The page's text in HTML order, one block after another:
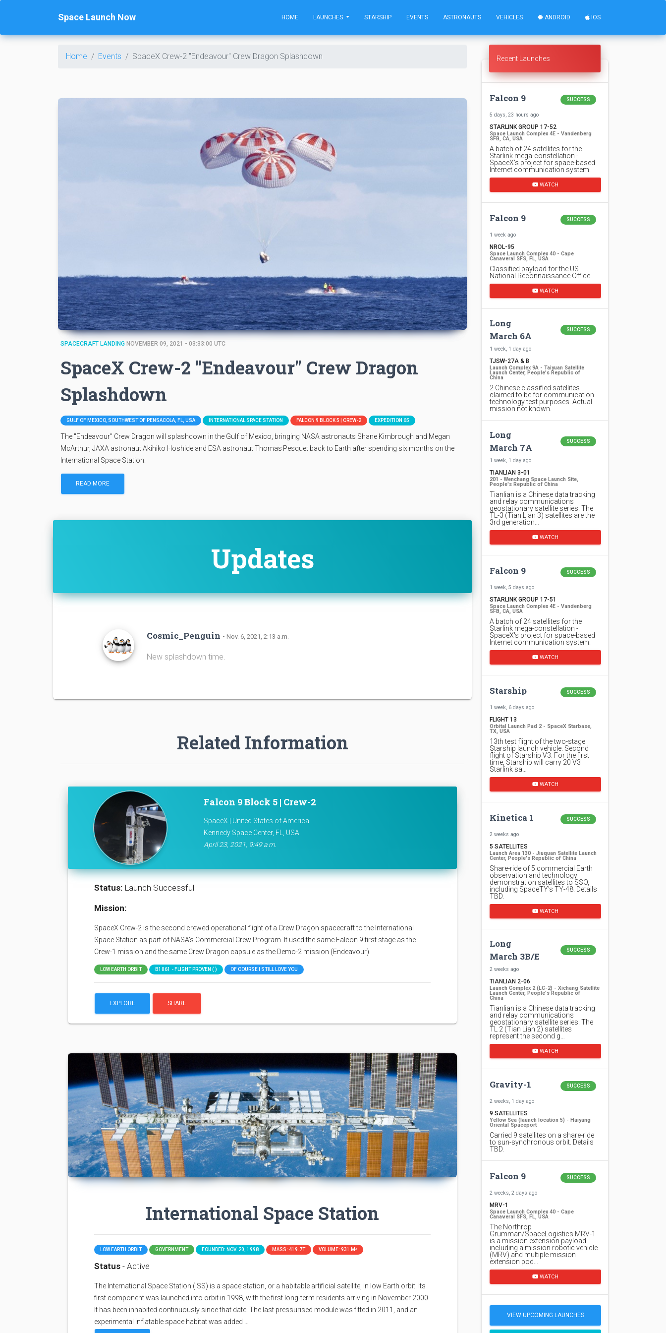
Space Launch Now HOME LAUNCHES STARSHIP EVENTS ASTRONAUTS VEHICLES ANDROID IOS
Home Events SpaceX Crew-2 "Endeavour" Crew Dragon Splashdown
SPACECRAFT LANDING NOVEMBER 09, 2021 - 03:33:00 UTC
SpaceX Crew-2 "Endeavour" Crew Dragon
Splashdown
GULF OF MEXICO, SOUTHWEST OF PENSACOLA, FL, USA INTERNATIONAL SPACE STATION FALCON 9 BLOCK 5 | CREW-2 EXPEDITION 65
The "Endeavour" Crew Dragon will splashdown in the Gulf of Mexico, bringing NASA astronauts Shane Kimbrough and Megan
McArthur, JAXA astronaut Akihiko Hoshide and ESA astronaut Thomas Pesquet back to Earth after spending six months on the
International Space Station.
READ MORE
Updates
Cosmic_Penguin • Nov. 6, 2021, 2:13 a.m.
New splashdown time.
Related Information
Falcon 9 Block 5 | Crew-2
SpaceX | United States of America
Kennedy Space Center, FL, USA
April 23, 2021, 9:49 a.m.
Status: Launch Successful
Mission:
SpaceX Crew-2 is the second crewed operational flight of a Crew Dragon spacecraft to the International
Space Station as part of NASA's Commercial Crew Program. It used the same Falcon 9 first stage as the
Crew-1 mission and the same Crew Dragon capsule as the Demo-2 mission (Endeavour).
LOW EARTH ORBIT B1061 - FLIGHT PROVEN ( ) OF COURSE I STILL LOVE YOU
EXPLORE SHARE
International Space Station
LOW EARTH ORBIT GOVERNMENT FOUNDED: NOV. 20, 1998 MASS: 419.7T VOLUME: 931 M³
Status - Active
The International Space Station (ISS) is a space station, or a habitable artificial satellite, in low Earth orbit. Its
first component was launched into orbit in 1998, with the first long-term residents arriving in November 2000.
It has been inhabited continuously since that date. The last pressurised module was fitted in 2011, and an
experimental inflatable space habitat was added …
Recent Launches
Falcon 9 SUCCESS
5 days, 23 hours ago
STARLINK GROUP 17-52
Space Launch Complex 4E - Vandenberg
SFB, CA, USA
A batch of 24 satellites for the
Starlink mega-constellation -
SpaceX's project for space-based
Internet communication system.
WATCH
Falcon 9 SUCCESS
1 week ago
NROL-95
Space Launch Complex 40 - Cape
Canaveral SFS, FL, USA
Classified payload for the US
National Reconnaissance Office.
WATCH
Long
March 6A
SUCCESS
1 week, 1 day ago
TJSW-27A & B
Launch Complex 9A - Taiyuan Satellite
Launch Center, People's Republic of
China
2 Chinese classified satellites
claimed to be for communication
technology test purposes. Actual
mission not known.
Long
March 7A
SUCCESS
1 week, 1 day ago
TIANLIAN 3-01
201 - Wenchang Space Launch Site,
People's Republic of China
Tianlian is a Chinese data tracking
and relay communications
geostationary satellite series. The
TL-3 (Tian Lian 3) satellites are the
3rd generation…
WATCH
Falcon 9 SUCCESS
1 week, 5 days ago
STARLINK GROUP 17-51
Space Launch Complex 4E - Vandenberg
SFB, CA, USA
A batch of 24 satellites for the
Starlink mega-constellation -
SpaceX's project for space-based
Internet communication system.
WATCH
Starship SUCCESS
1 week, 6 days ago
FLIGHT 13
Orbital Launch Pad 2 - SpaceX Starbase,
TX, USA
13th test flight of the two-stage
Starship launch vehicle. Second
flight of Starship V3. For the first
time, Starship will carry 20 V3
Starlink sa…
WATCH
Kinetica 1 SUCCESS
2 weeks ago
5 SATELLITES
Launch Area 130 - Jiuquan Satellite Launch
Center, People's Republic of China
Share-ride of 5 commercial Earth
observation and technology
demonstration satellites to SSO,
including SpaceTY's TY-48. Details
TBD.
WATCH
Long
March 3B/E
SUCCESS
2 weeks ago
TIANLIAN 2-06
Launch Complex 2 (LC-2) - Xichang Satellite
Launch Center, People's Republic of
China
Tianlian is a Chinese data tracking
and relay communications
geostationary satellite series. The
TL 2 (Tian Lian 2) satellites
represent the second g…
WATCH
Gravity-1 SUCCESS
2 weeks, 1 day ago
9 SATELLITES
Yellow Sea (launch location 5) - Haiyang
Oriental Spaceport
Carried 9 satellites on a share-ride
to sun-synchronous orbit. Details
TBD.
Falcon 9 SUCCESS
2 weeks, 2 days ago
MRV-1
Space Launch Complex 40 - Cape
Canaveral SFS, FL, USA
The Northrop
Grumman/SpaceLogistics MRV-1
is a mission extension payload
including a mission robotic vehicle
(MRV) and multiple mission
extension pod…
WATCH
VIEW UPCOMING LAUNCHES